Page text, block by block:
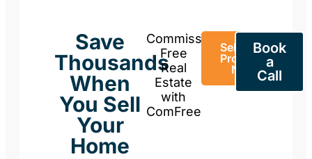
Save
Thousands
When
You Sell
Your
Home
Commission-
Free
Real
Estate
with
ComFree
Sell Your
Property
Now
Book
a
Call